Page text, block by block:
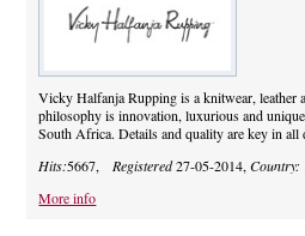
PRODUCTS
SUPPLIERS
BLOG
CELEBRITIES
Vicky Halfanja Rupping is a knitwear, leather
philosophy is innovation, luxurious and
South Africa. Details and quality are key in all
Hits:5667, Registered27-05-2014,Country:
More info